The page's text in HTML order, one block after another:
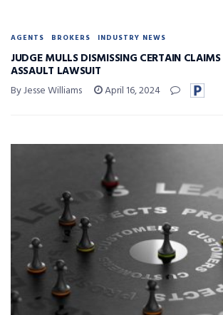
AGENTS BROKERS INDUSTRY NEWS
JUDGE MULLS DISMISSING CERTAIN
ASSAULT LAWSUIT
By Jesse Williams April 16, 2024